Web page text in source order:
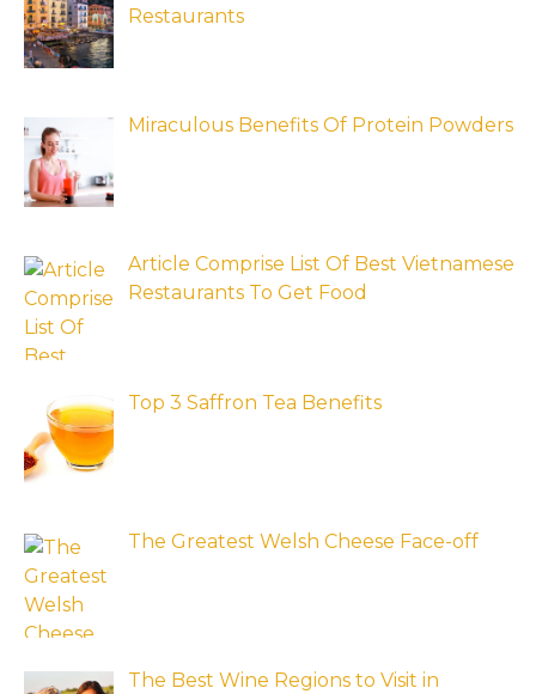
Restaurants
Miraculous Benefits Of Protein Powders
Article Comprise List Of Best Vietnamese
Restaurants To Get Food
Top 3 Saffron Tea Benefits
The Greatest Welsh Cheese Face-off
The Best Wine Regions to Visit in